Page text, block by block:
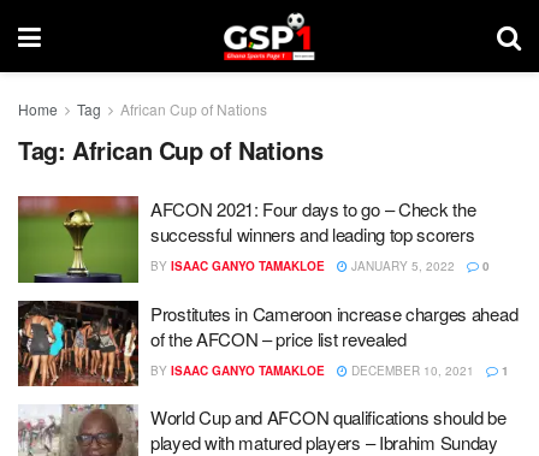
Home Tag African Cup of Nations
Tag: African Cup of Nations
AFCON 2021: Four days to go – Check the
successful winners and leading top scorers
BY ISAAC GANYO TAMAKLOE JANUARY 5, 2022 0
Prostitutes in Cameroon increase charges ahead
of the AFCON – price list revealed
BY ISAAC GANYO TAMAKLOE DECEMBER 10, 2021 1
World Cup and AFCON qualifications should be
played with matured players – Ibrahim Sunday